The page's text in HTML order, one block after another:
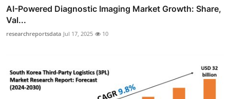
AI-Powered Diagnostic Imaging Market Growth: Share,
Val...
researchreportsdata Jul 17, 2025 10